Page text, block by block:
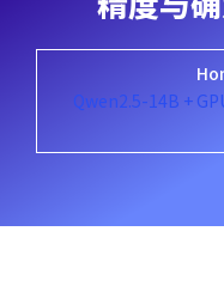
Qwen2.5-14B +